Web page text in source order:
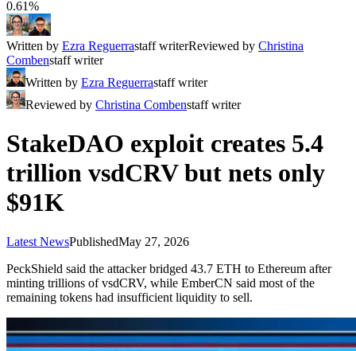
0.61%
Written by Ezra Reguerrastaff writerReviewed by Christina
Combenstaff writer
Written by Ezra Reguerrastaff writer
Reviewed by Christina Combenstaff writer
StakeDAO exploit creates 5.4
trillion vsdCRV but nets only
$91K
Latest NewsPublishedMay 27, 2026
PeckShield said the attacker bridged 43.7 ETH to Ethereum after
minting trillions of vsdCRV, while EmberCN said most of the
remaining tokens had insufficient liquidity to sell.